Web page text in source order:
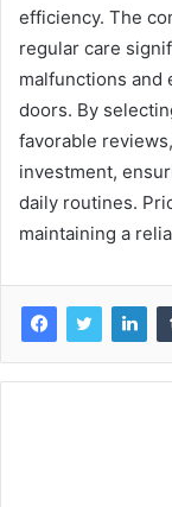
efficiency. The
regular care
malfunctions and
doors. By
favorable
investment,
daily routines.
maintaining a